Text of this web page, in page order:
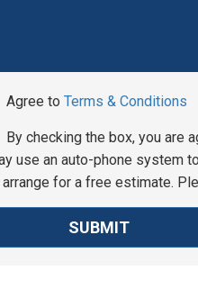
Agree to Terms & Conditions
By checking the box, you are
use an auto-phone system
for a free estimate.
SUBMIT